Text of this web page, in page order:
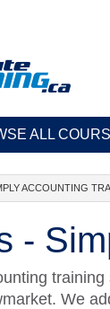
ALL
ACCOUNTING
-
We